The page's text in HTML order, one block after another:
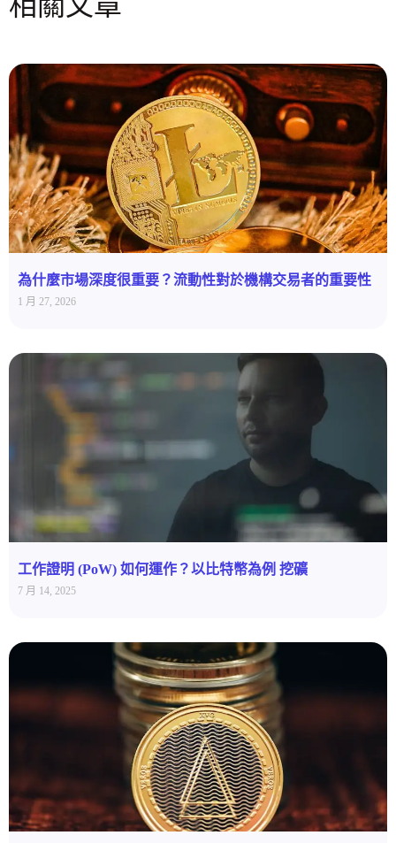
為什麼市場深度很重要？流動性對於機構交易者的重要性
1 月 27, 2026
工作證明 (PoW) 如何運作？以比特幣為例 挖礦
7 月 14, 2025